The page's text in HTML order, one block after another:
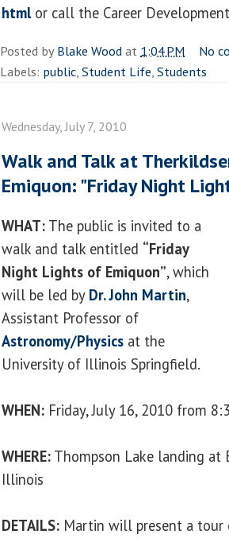
htmlor call the Career
Posted byBlake Woodat 1:04 PM
No
Labels: public,Student Life,Students
Wednesday, July 7, 2010
Walk and Talk at
Emiquon: "Friday Night
WHAT: The public is invited to a
walk and talk entitled “Friday
Night Lights of Emiquon”, which
will be led by Dr. John Martin,
Assistant Professor of
Astronomy/Physics at the
University of Illinois Springfield.
WHEN: Friday, July 16, 2010 from
WHERE: Thompson Lake landing at
Illinois
DETAILS: Martin will present a tour